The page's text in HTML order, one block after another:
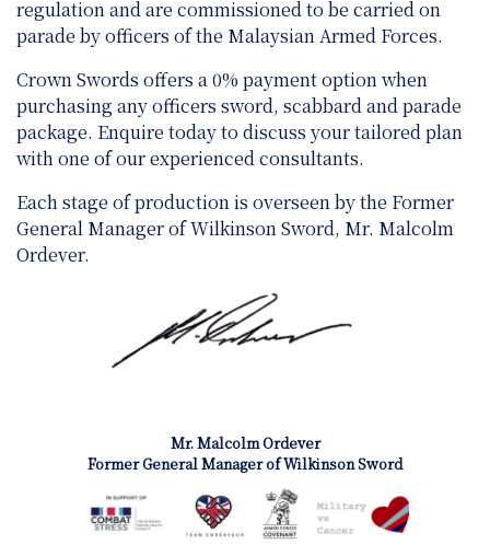
regulation and are commissioned to be carried on
parade by officers of the Malaysian Armed Forces.
Crown Swords offers a 0% payment option when
purchasing any officers sword, scabbard and parade
package. Enquire today to discuss your tailored plan
with one of our experienced consultants.
Each stage of production is overseen by the Former
General Manager of Wilkinson Sword, Mr. Malcolm
Ordever.
Mr. Malcolm Ordever
Former General Manager of Wilkinson Sword